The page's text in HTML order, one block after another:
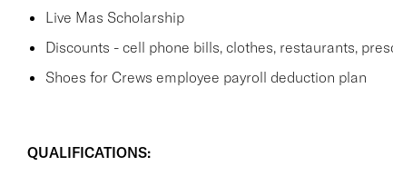
Live Mas Scholarship
Discounts - cell phone bills, clothes, restaurants,
Shoes for Crews employee payroll deduction plan
QUALIFICATIONS: